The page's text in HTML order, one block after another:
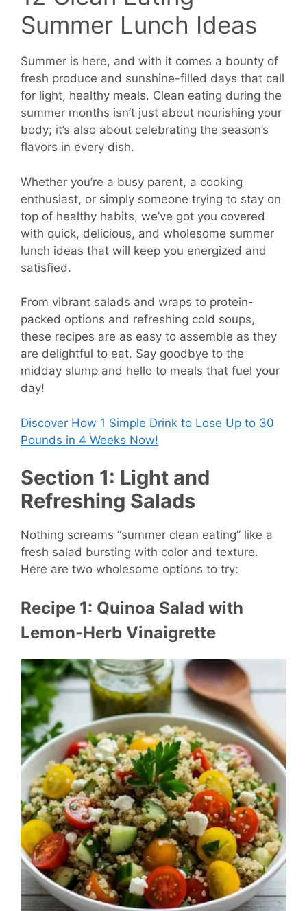
Summer Lunch Ideas
Summer is here, and with it comes a bounty of
fresh produce and sunshine-filled days that call
for light, healthy meals. Clean eating during the
summer months isn’t just about nourishing your
body; it’s also about celebrating the season’s
flavors in every dish.
Whether you’re a busy parent, a cooking
enthusiast, or simply someone trying to stay on
top of healthy habits, we’ve got you covered
with quick, delicious, and wholesome summer
lunch ideas that will keep you energized and
satisfied.
From vibrant salads and wraps to protein-
packed options and refreshing cold soups,
these recipes are as easy to assemble as they
are delightful to eat. Say goodbye to the
midday slump and hello to meals that fuel your
day!
Discover How 1 Simple Drink to Lose Up to 30
Pounds in 4 Weeks Now!
Section 1: Light and
Refreshing Salads
Nothing screams “summer clean eating” like a
fresh salad bursting with color and texture.
Here are two wholesome options to try:
Recipe 1: Quinoa Salad with
Lemon-Herb Vinaigrette